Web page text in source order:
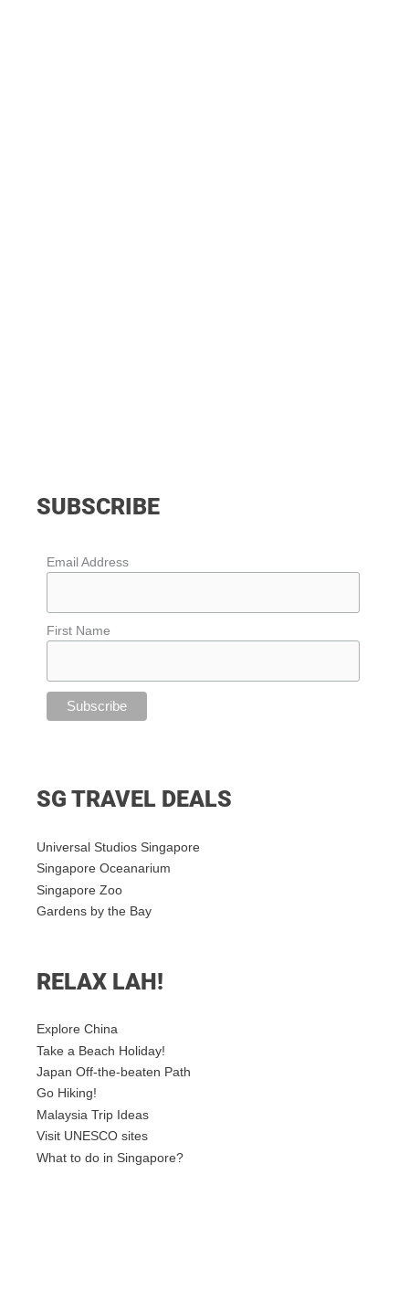
SUBSCRIBE
Email Address
First Name
SG TRAVEL DEALS
Universal Studios Singapore
Singapore Oceanarium
Singapore Zoo
Gardens by the Bay
RELAX LAH!
Explore China
Take a Beach Holiday!
Japan Off-the-beaten Path
Go Hiking!
Malaysia Trip Ideas
Visit UNESCO sites
What to do in Singapore?